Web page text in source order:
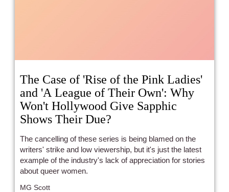
The Case of 'Rise of the Pink Ladies'
and 'A League of Their Own': Why
Won't Hollywood Give Sapphic
Shows Their Due?
The cancelling of these series is being blamed on the
writers' strike and low viewership, but it's just the latest
example of the industry's lack of appreciation for stories
about queer women.
MG Scott